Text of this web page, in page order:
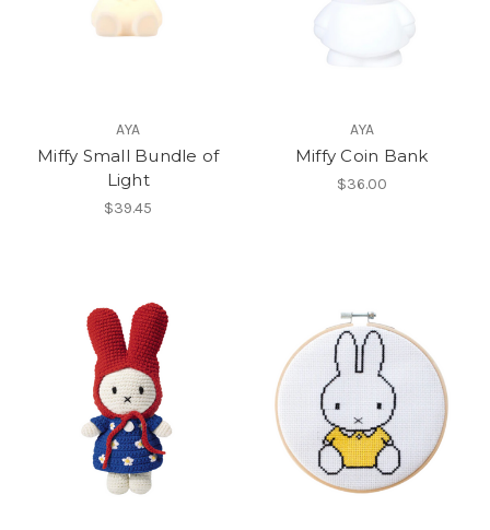
AYA
Miffy Small Bundle of
Light
$39.45
AYA
Miffy Coin Bank
$36.00